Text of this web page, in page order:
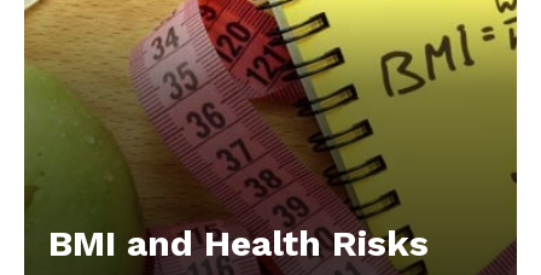
BMI and Health Risks